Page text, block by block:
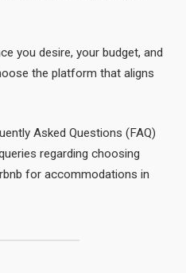
you desire, your budget, and
the platform that aligns
Asked Questions (FAQ)
regarding choosing
for accommodations in